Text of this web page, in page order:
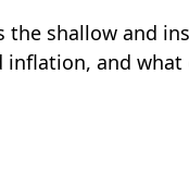
the shallow and
inflation, and